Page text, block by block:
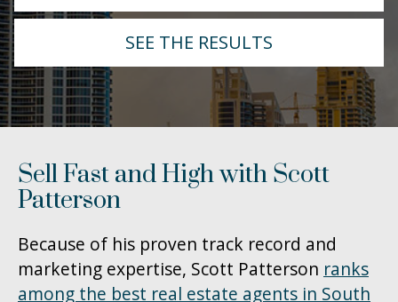
SEE THE RESULTS
Sell Fast and High with Scott
Patterson
Because of his proven track record and
marketing expertise, Scott Patterson ranks
among the best real estate agents in South